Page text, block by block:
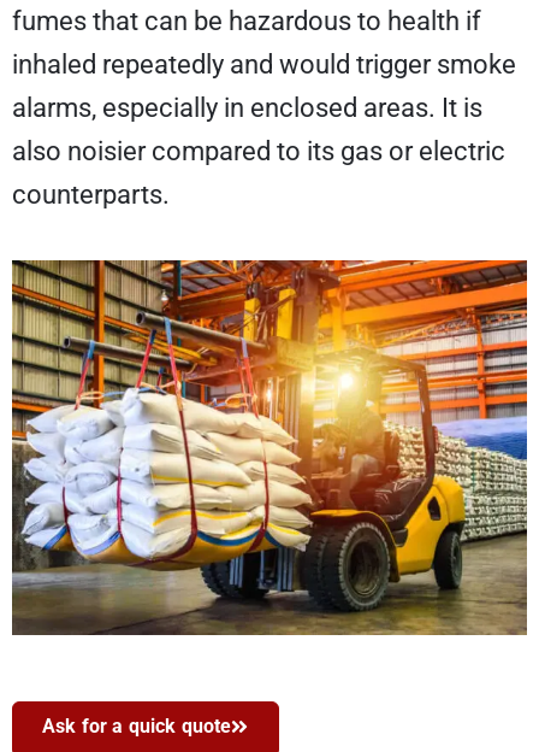
fumes that can be hazardous to health if
inhaled repeatedly and would trigger smoke
alarms, especially in enclosed areas. It is
also noisier compared to its gas or electric
counterparts.
Ask for a quick quote